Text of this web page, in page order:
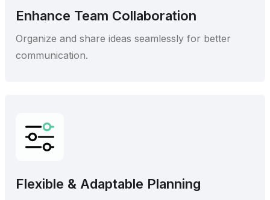
Enhance Team Collaboration
Organize and share ideas seamlessly for better
communication.
Flexible & Adaptable Planning